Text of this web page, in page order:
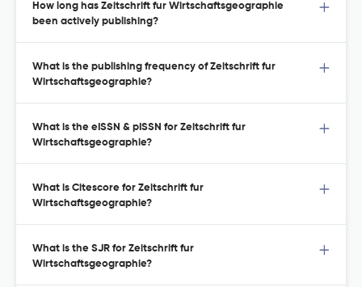
How long has Zeitschrift fur Wirtschaftsgeographie
been actively publishing?
What is the publishing frequency of Zeitschrift fur
Wirtschaftsgeographie?
What is the eISSN & pISSN for Zeitschrift fur
Wirtschaftsgeographie?
What is Citescore for Zeitschrift fur
Wirtschaftsgeographie?
What is the SJR for Zeitschrift fur
Wirtschaftsgeographie?